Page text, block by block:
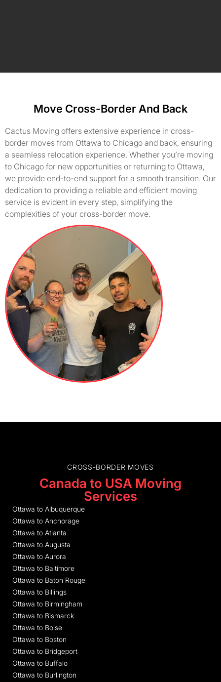
Move Cross-Border And Back
Cactus Moving offers extensive experience in cross-
border moves from Ottawa to Chicago and back, ensuring
a seamless relocation experience. Whether you’re moving
to Chicago for new opportunities or returning to Ottawa,
we provide end-to-end support for a smooth transition. Our
dedication to providing a reliable and efficient moving
service is evident in every step, simplifying the
complexities of your cross-border move.
CROSS-BORDER MOVES
Canada to USA Moving
Services
Ottawa to Albuquerque
Ottawa to Anchorage
Ottawa to Atlanta
Ottawa to Augusta
Ottawa to Aurora
Ottawa to Baltimore
Ottawa to Baton Rouge
Ottawa to Billings
Ottawa to Birmingham
Ottawa to Bismarck
Ottawa to Boise
Ottawa to Boston
Ottawa to Bridgeport
Ottawa to Buffalo
Ottawa to Burlington